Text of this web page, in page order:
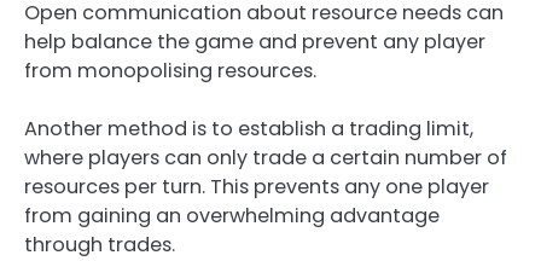
Open communication about resource needs can
help balance the game and prevent any player
from monopolising resources.
Another method is to establish a trading limit,
where players can only trade a certain number of
resources per turn. This prevents any one player
from gaining an overwhelming advantage
through trades.